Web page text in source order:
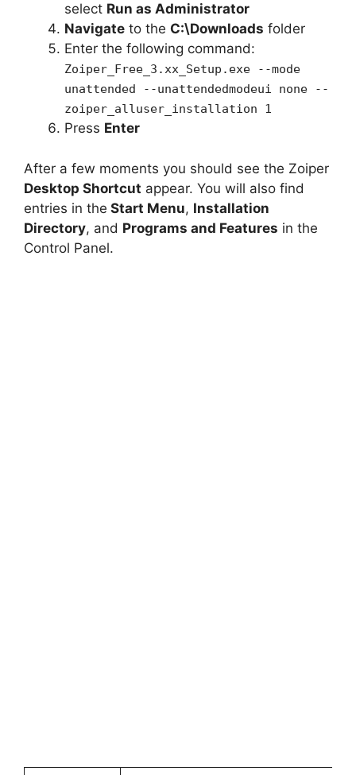
select Run as Administrator
Navigate to the C:\Downloads folder
Enter the following command:
Zoiper_Free_3.xx_Setup.exe --mode
unattended --unattendedmodeui none --
zoiper_alluser_installation 1
Press Enter
After a few moments you should see the Zoiper
Desktop Shortcut appear. You will also find
entries in the Start Menu, Installation
Directory, and Programs and Features in the
Control Panel.